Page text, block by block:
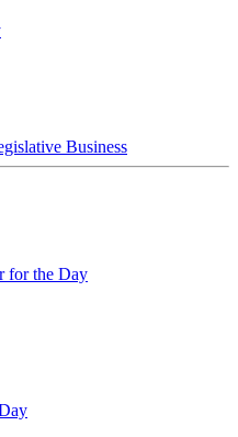
Business
for the Day